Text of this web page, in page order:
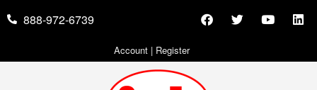
888-972-6739
Account| Register